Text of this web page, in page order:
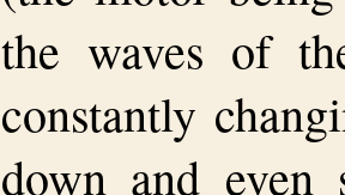
the waves of
constantly
down and even